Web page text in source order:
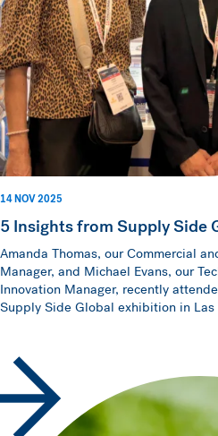
14 NOV 2025
5 Insights from Supply Side
Amanda Thomas, our Commercial
Manager, and Michael Evans, our
Innovation Manager, recently
Supply Side Global exhibition in Las